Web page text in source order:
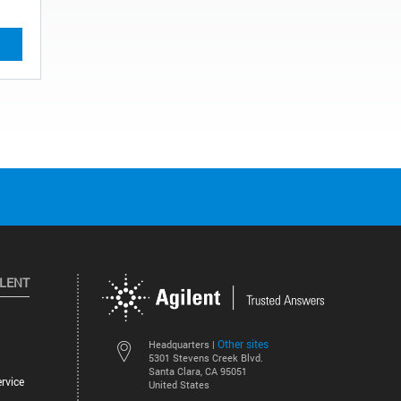
Headquarters | Other sites
5301 Stevens Creek Blvd.
Santa Clara, CA 95051
United States